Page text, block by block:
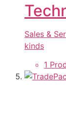
Sales &
kinds
1